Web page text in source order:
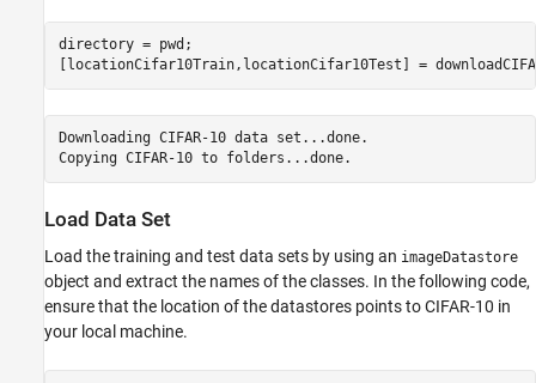
directory = pwd;
[locationCifar10Train,locationCifar10Test] =
Downloading CIFAR-10 data set...done.
Load Data Set
Load the training and test data sets by using an imageDatastore
object and extract the names of the classes. In the following code,
ensure that the location of the datastores points to CIFAR-10 in
your local machine.